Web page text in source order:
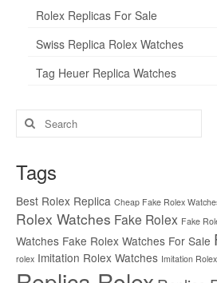
Rolex Replicas For Sale
Swiss Replica Rolex Watches
Tag Heuer Replica Watches
Search
for:
Tags
Best Rolex Replica Cheap Fake Rolex
Rolex Watches Fake Rolex Fake
Watches Fake Rolex Watches For Sale
rolex Imitation Rolex Watches Imitation